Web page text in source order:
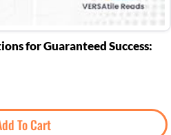
for Guaranteed Success:
To Cart